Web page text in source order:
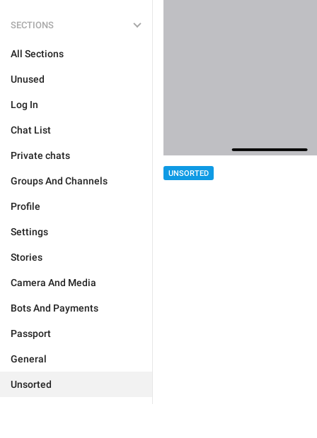
SECTIONS
All Sections
Unused
Log In
Chat List
Private chats
Groups And Channels
Profile
Settings
Stories
Camera And Media
Bots And Payments
Passport
General
Unsorted
UNSORTED